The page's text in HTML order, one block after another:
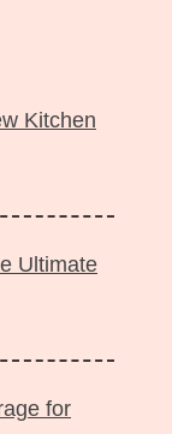
Kitchen
Ultimate
for